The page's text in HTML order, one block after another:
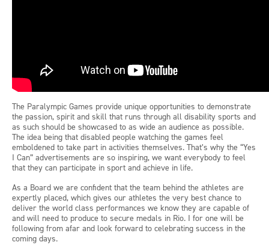
The Paralympic Games provide unique opportunities to demonstrate
the passion, spirit and skill that runs through all disability sports and
as such should be showcased to as wide an audience as possible.
The idea being that disabled people watching the games feel
emboldened to take part in activities themselves. That’s why the “Yes
I Can” advertisements are so inspiring, we want everybody to feel
that they can participate in sport and achieve in life.
As a Board we are confident that the team behind the athletes are
expertly placed, which gives our athletes the very best chance to
deliver the world class performances we know they are capable of
and will need to produce to secure medals in Rio. I for one will be
following from afar and look forward to celebrating success in the
coming days.